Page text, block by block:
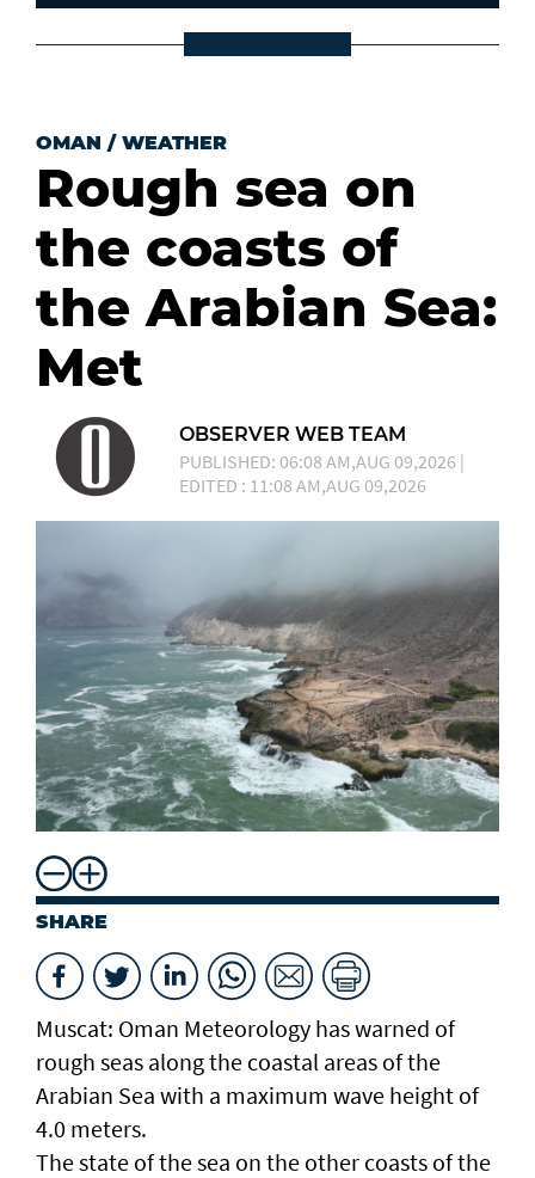
OMAN / WEATHER
Rough sea on
the coasts of
the Arabian Sea:
Met
OBSERVER WEB TEAM
PUBLISHED: 06:08 AM,AUG 09,2026 |
EDITED : 11:08 AM,AUG 09,2026
SHARE
Muscat: Oman Meteorology has warned of
rough seas along the coastal areas of the
Arabian Sea with a maximum wave height of
4.0 meters.
The state of the sea on the other coasts of the